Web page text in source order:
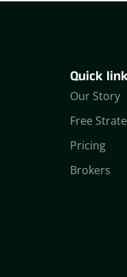
Quick
Our Story
Free
Pricing
Brokers